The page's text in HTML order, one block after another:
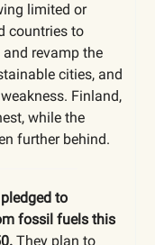
limited or
countries to
revamp the
cities, and
Finland,
while the
further behind.
to
fossil fuels this
They plan to